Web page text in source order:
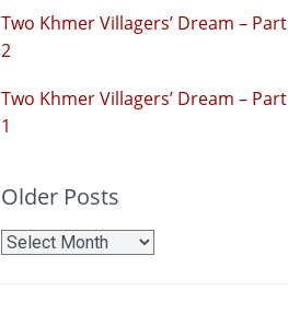
Two Khmer Villagers’ Dream – Part
2
Two Khmer Villagers’ Dream – Part
1
Older Posts
Older